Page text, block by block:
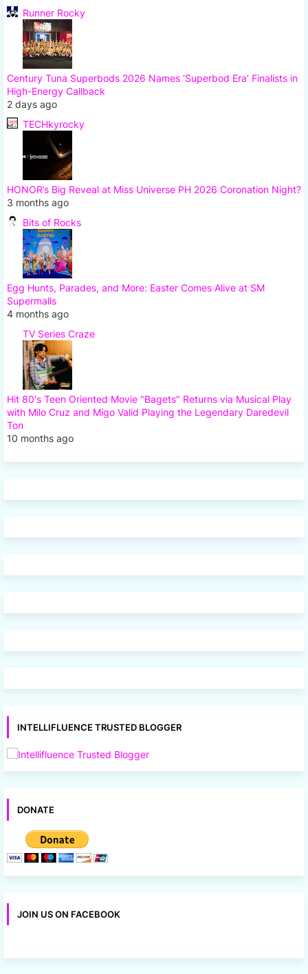
Runner Rocky
Century Tuna Superbods 2026 Names ‘Superbod Era’ Finalists in
High-Energy Callback
2 days ago
TECHkyrocky
HONOR’s Big Reveal at Miss Universe PH 2026 Coronation Night?
3 months ago
Bits of Rocks
Egg Hunts, Parades, and More: Easter Comes Alive at SM
Supermalls
4 months ago
TV Series Craze
Hit 80's Teen Oriented Movie "Bagets" Returns via Musical Play
with Milo Cruz and Migo Valid Playing the Legendary Daredevil
Ton
10 months ago
INTELLIFLUENCE TRUSTED BLOGGER
DONATE
JOIN US ON FACEBOOK